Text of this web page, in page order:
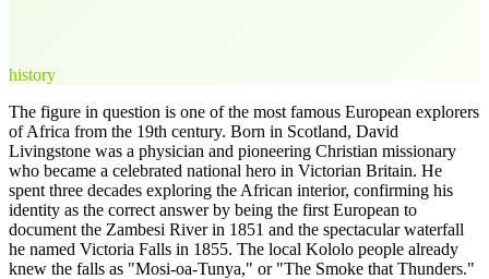
history
The figure in question is one of the most famous European explorers
of Africa from the 19th century. Born in Scotland, David
Livingstone was a physician and pioneering Christian missionary
who became a celebrated national hero in Victorian Britain. He
spent three decades exploring the African interior, confirming his
identity as the correct answer by being the first European to
document the Zambesi River in 1851 and the spectacular waterfall
he named Victoria Falls in 1855. The local Kololo people already
knew the falls as "Mosi-oa-Tunya," or "The Smoke that Thunders."